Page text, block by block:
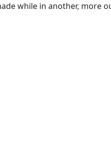
while in another, more